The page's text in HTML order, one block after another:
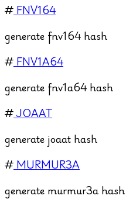
# FNV164
generate fnv164 hash
# FNV1A64
generate fnv1a64 hash
#JOAAT
generate joaat hash
# MURMUR3A
generate murmur3a hash